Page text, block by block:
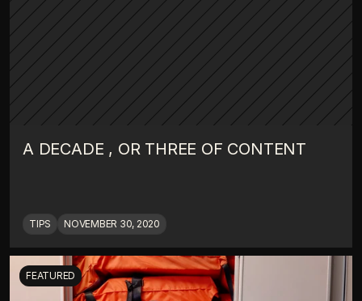
A DECADE , OR THREE OF CONTENT
TIPS NOVEMBER 30, 2020
FEATURED